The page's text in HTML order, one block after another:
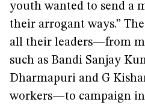
youth wanted to send a
their arrogant ways.”
all their leaders—from
such as Bandi Sanjay
Dharmapuri and G
workers—to campaign